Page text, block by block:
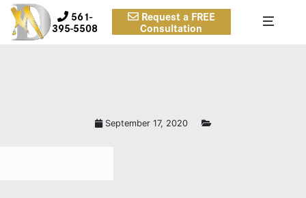
561-
395-5508
Request a FREE
Consultation
September 17, 2020